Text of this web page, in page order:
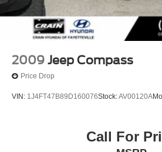
2009 Jeep Compass
Price Drop
VIN: 1J4FT47B89D160076Stock:AV00120A
Call For